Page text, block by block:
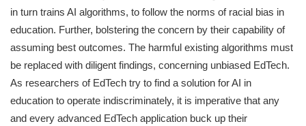
in turn trains AI algorithms, to follow the norms of racial bias in
education. Further, bolstering the concern by their capability of
assuming best outcomes. The harmful existing algorithms must
be replaced with diligent findings, concerning unbiased EdTech.
As researchers of EdTech try to find a solution for AI in
education to operate indiscriminately, it is imperative that any
and every advanced EdTech application buck up their